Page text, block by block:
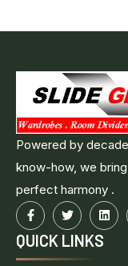
Powered by
know-how, we
perfect harmony .
QUICK LINKS